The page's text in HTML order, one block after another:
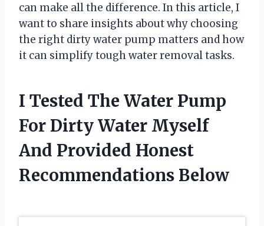
can make all the difference. In this article, I
want to share insights about why choosing
the right dirty water pump matters and how
it can simplify tough water removal tasks.
I Tested The Water Pump
For Dirty Water Myself
And Provided Honest
Recommendations Below